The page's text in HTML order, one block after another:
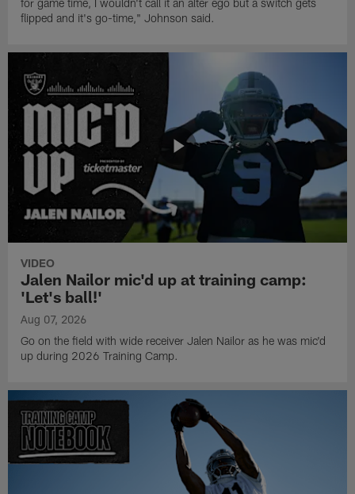
flipped and it's go-time," Johnson said.
VIDEO
Jalen Nailor mic'd up at training camp:
'Let's ball!'
Aug 07, 2026
Go on the field with wide receiver Jalen Nailor as he was mic'd
up during 2026 Training Camp.